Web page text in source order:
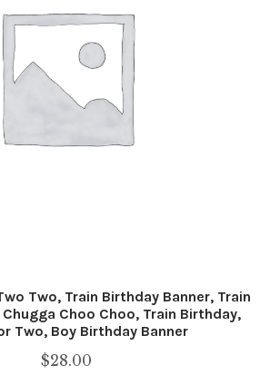
Two, Train Birthday Banner, Train
Choo Choo, Train Birthday,
Two, Boy Birthday Banner
$28.00